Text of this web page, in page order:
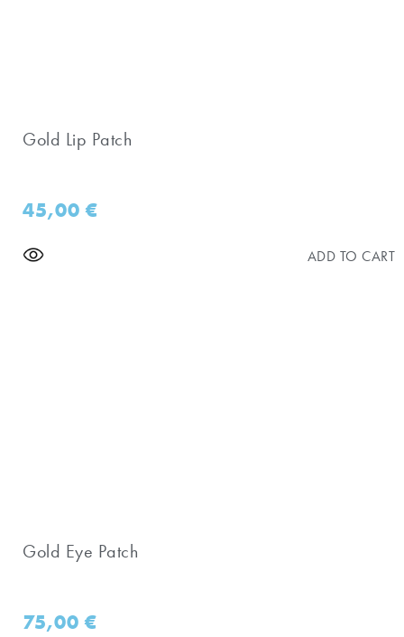
Gold Lip Patch
45,00€
ADD TO CART
Gold Eye Patch
75,00€